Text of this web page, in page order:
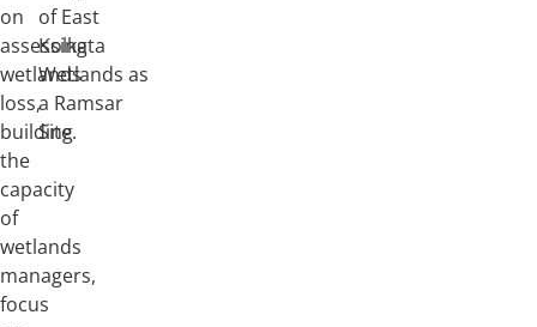
on
assessing
wetlands
loss,
building
the
capacity
of
wetlands
managers,
focus
of East
Kolkata
Wetlands as
a Ramsar
Site.